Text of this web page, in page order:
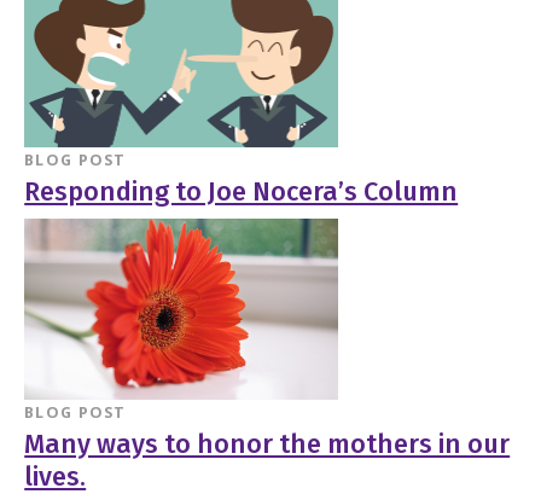
BLOG POST
Responding to Joe Nocera’s Column
BLOG POST
Many ways to honor the mothers in our
lives.